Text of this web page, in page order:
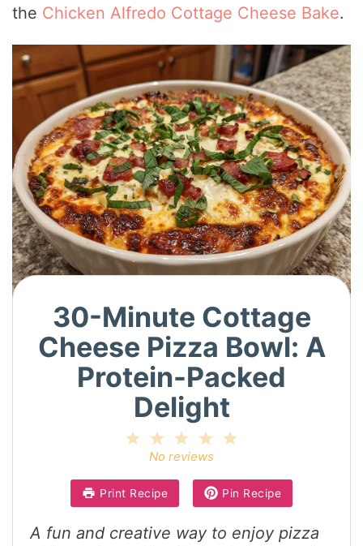
the Chicken Alfredo Cottage Cheese Bake.
30-Minute Cottage
Cheese Pizza Bowl: A
Protein-Packed
Delight
4
3
Stars
2
Stars
Star
No reviews
Print Recipe Pin Recipe
A fun and creative way to enjoy pizza